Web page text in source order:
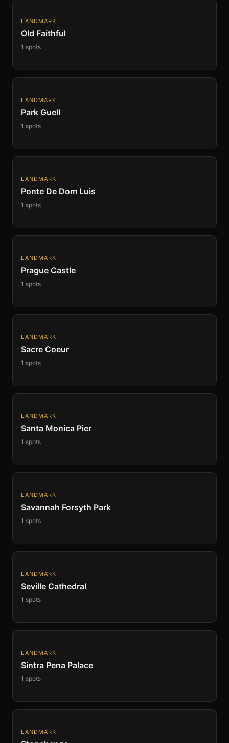
LANDMARK
Old Faithful
1 spots
LANDMARK
Park Guell
1 spots
LANDMARK
Ponte De Dom Luis
1 spots
LANDMARK
Prague Castle
1 spots
LANDMARK
Sacre Coeur
1 spots
LANDMARK
Santa Monica Pier
1 spots
LANDMARK
Savannah Forsyth Park
1 spots
LANDMARK
Seville Cathedral
1 spots
LANDMARK
Sintra Pena Palace
1 spots
LANDMARK